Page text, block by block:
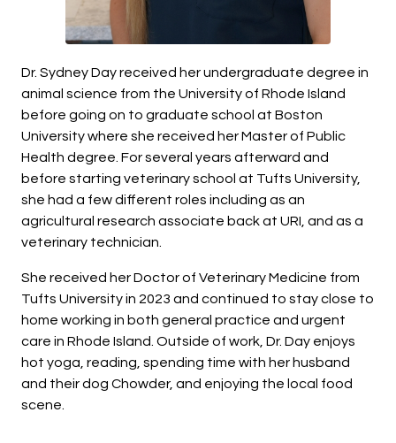
Dr. Sydney Day received her undergraduate degree in
animal science from the University of Rhode Island
before going on to graduate school at Boston
University where she received her Master of Public
Health degree. For several years afterward and
before starting veterinary school at Tufts University,
she had a few different roles including as an
agricultural research associate back at URI, and as a
veterinary technician.
She received her Doctor of Veterinary Medicine from
Tufts University in 2023 and continued to stay close to
home working in both general practice and urgent
care in Rhode Island. Outside of work, Dr. Day enjoys
hot yoga, reading, spending time with her husband
and their dog Chowder, and enjoying the local food
scene.